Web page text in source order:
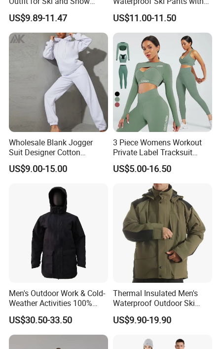
4.How do we manufacture the jersey?
Activities Sportswear
US$9.89-11.47
Adjustable Waistband and
Multiple Pockets
US$11.00-11.50
Wholesale Blank Jogger
Suit Designer Cotton
Oversized Womens
Tracksuit Set
US$9.00-15.00
3 Piece Womens Workout
Private Label Tracksuit
Workout Crop Top Clothing
Fitness Apparel Sportsyoga
US$5.00-16.50
Men's Outdoor Work & Cold-
Weather Activities 100%
Polyester Oxford 200GSM
Insulated Waterproof
Detachable Hood Parka
Jacket
US$30.50-33.50
Thermal Insulated Men's
Waterproof Outdoor Ski
Jacket with Detachable
Hood and Reflective Piping
US$9.90-19.90